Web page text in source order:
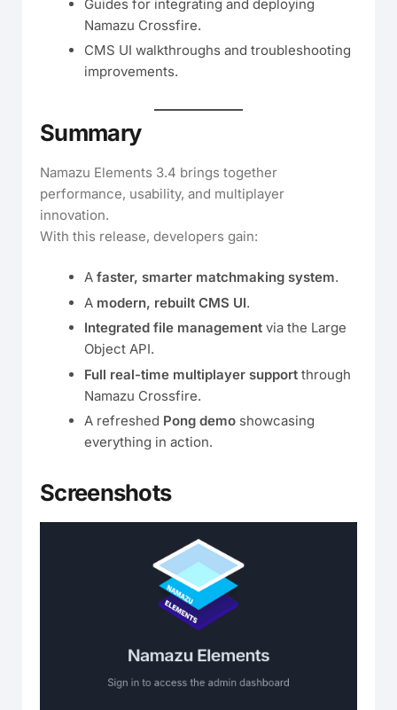
Guides for integrating and deploying
Namazu Crossfire.
CMS UI walkthroughs and troubleshooting
improvements.
Summary
Namazu Elements 3.4 brings together
performance, usability, and multiplayer
innovation.
With this release, developers gain:
A faster, smarter matchmaking system.
A modern, rebuilt CMS UI.
Integrated file management via the Large
Object API.
Full real-time multiplayer support through
Namazu Crossfire.
A refreshed Pong demo showcasing
everything in action.
Screenshots